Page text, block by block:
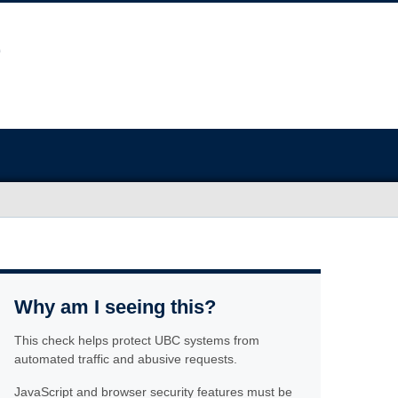
Why am I seeing this?
This check helps protect UBC systems from
automated traffic and abusive requests.
JavaScript and browser security features must be